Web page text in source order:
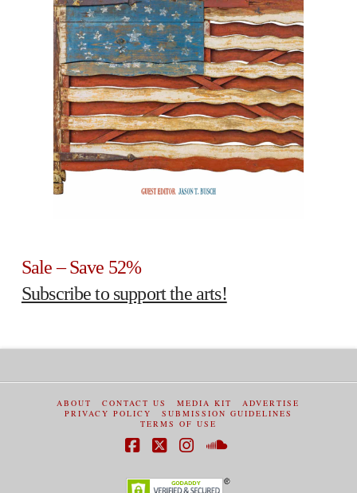
Sale – Save 52%
Subscribe to support the arts!
ABOUT CONTACT US MEDIA KIT
ADVERTISE
PRIVACY POLICY
SUBMISSION GUIDELINES
TERMS OF USE